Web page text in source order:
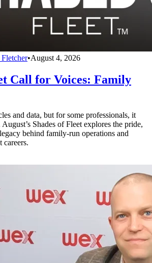
•August 4, 2026
Call for Voices: Family
and data, but for some professionals, it
Shades of Fleet explores the pride,
behind family-run operations and
careers.